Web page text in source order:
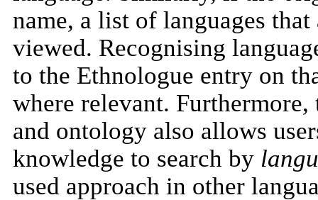
name, a list of languages
viewed. Recognising
to the Ethnologue entry on
where relevant.
and ontology also allows
knowledge to search by
used approach in other